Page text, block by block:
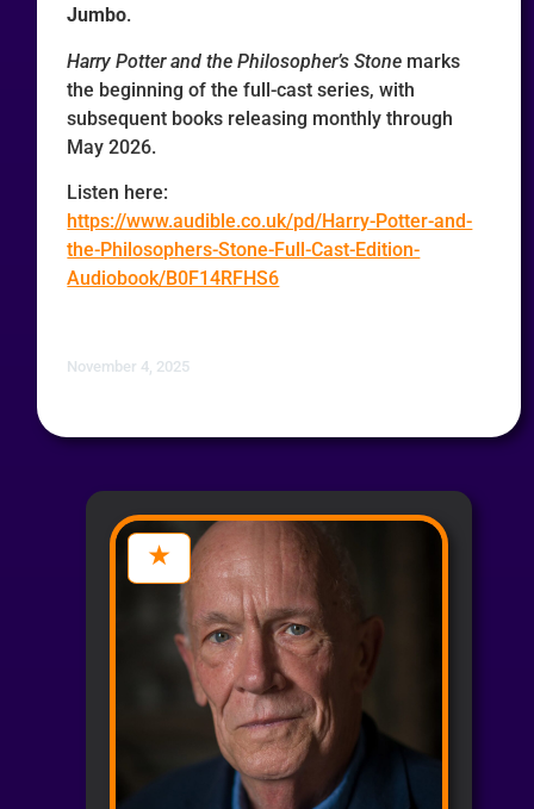
Jumbo.
Harry Potter and the Philosopher’s Stone marks
the beginning of the full-cast series, with
subsequent books releasing monthly through
May 2026.
Listen here:
https://www.audible.co.uk/pd/Harry-Potter-and-
the-Philosophers-Stone-Full-Cast-Edition-
Audiobook/B0F14RFHS6
November 4, 2025